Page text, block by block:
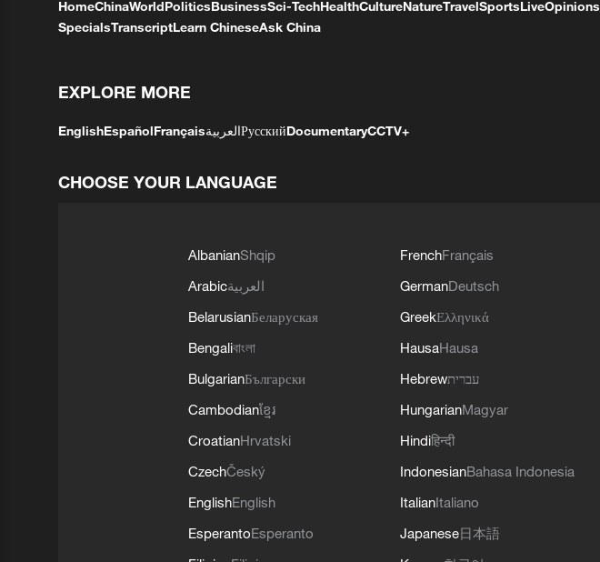
HomeChinaWorldPoliticsBusinessSci-TechHealthCultureNatureTravelSportsLiveOpinions
SpecialsTranscriptLearn ChineseAsk China
EXPLORE MORE
EnglishEspañolFrançaisالعربيةРусскийDocumentaryCCTV+
CHOOSE YOUR LANGUAGE
AlbanianShqip
Arabicالعربية
BelarusianБеларуская
Bengaliবাংলা
BulgarianБългарски
Cambodianខ្មែរ
CroatianHrvatski
CzechČeský
EnglishEnglish
EsperantoEsperanto
FrenchFrançais
GermanDeutsch
GreekΕλληνικά
HausaHausa
Hebrewעברית
HungarianMagyar
Hindiहिन्दी
IndonesianBahasa Indonesia
ItalianItaliano
Japanese日本語